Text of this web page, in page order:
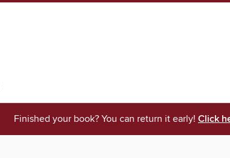
Finished your book? You can return it early! Click